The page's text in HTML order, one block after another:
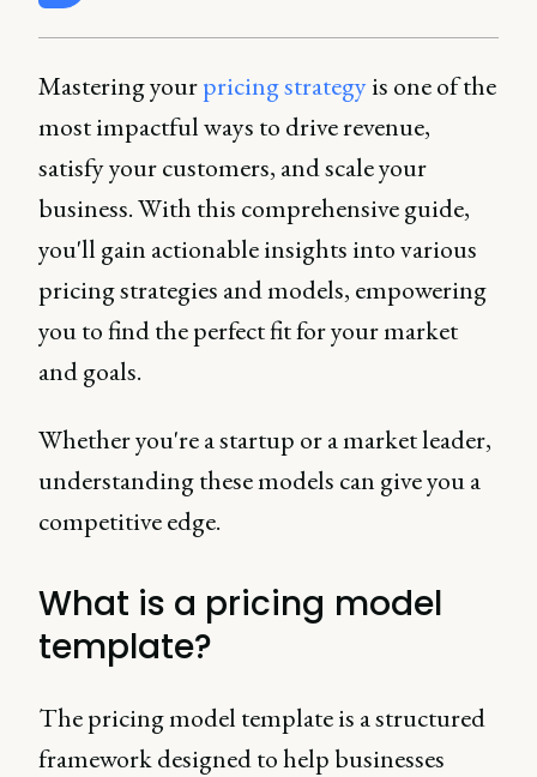
Mastering yourpricing strategyis one of the
most impactful ways to drive revenue,
satisfy your customers, and scale your
business. With this comprehensive guide,
you'll gain actionable insights into various
pricing strategies and models, empowering
you to find the perfect fit for your market
and goals.
Whether you're a startup or a market leader,
understanding these models can give you a
competitive edge.
What is a pricing model
template?
The pricing model template is a structured
framework designed to help businesses